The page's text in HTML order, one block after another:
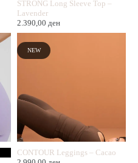
STRONG Long Sleeve Top –
Lavender
2.390,00 ден
NEW
CONTOUR Leggings – Cacao